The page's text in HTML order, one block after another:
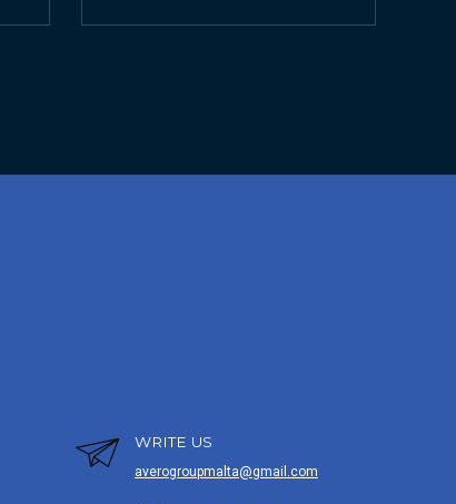
WRITE US
averogroupmalta@gmail.com